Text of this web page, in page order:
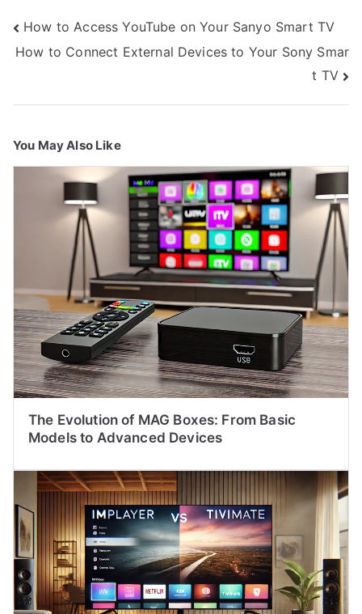
Post
navigation
How to Access YouTube on Your Sanyo Smart TV
How to Connect External Devices to Your Sony Smar
t TV
You May Also Like
The Evolution of MAG Boxes: From Basic
Models to Advanced Devices